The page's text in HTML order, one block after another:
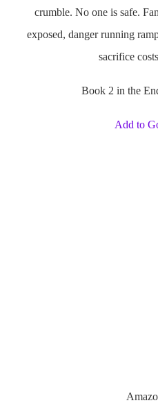
crumble. No one is safe.
exposed, danger running
sacrifice
Book 2 in the
Add to